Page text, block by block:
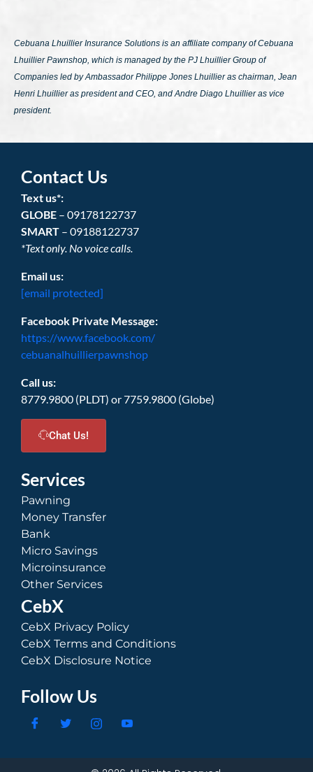
Cebuana Lhuillier Insurance Solutions is an affiliate company of Cebuana
Lhuillier Pawnshop, which is managed by the PJ Lhuillier Group of
Companies led by Ambassador Philippe Jones Lhuillier as chairman, Jean
Henri Lhuillier as president and CEO, and Andre Diago Lhuillier as vice
president.
Contact Us
Text us*:
GLOBE – 09178122737
SMART – 09188122737
*Text only. No voice calls.
Email us:
[email protected]
Facebook Private Message:
https://www.facebook.com/
cebuanalhuillierpawnshop
Call us:
8779.9800 (PLDT) or 7759.9800 (Globe)
Chat Us!
Services
Pawning
Money Transfer
Bank
Micro Savings
Microinsurance
Other Services
CebX
CebX Privacy Policy
CebX Terms and Conditions
CebX Disclosure Notice
Follow Us